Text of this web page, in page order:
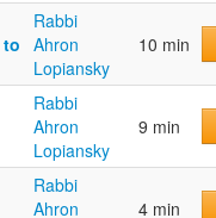
Rabbi
Ahron
Lopiansky
10 min
Rabbi
Ahron
Lopiansky
9 min
Rabbi
Ahron
4 min